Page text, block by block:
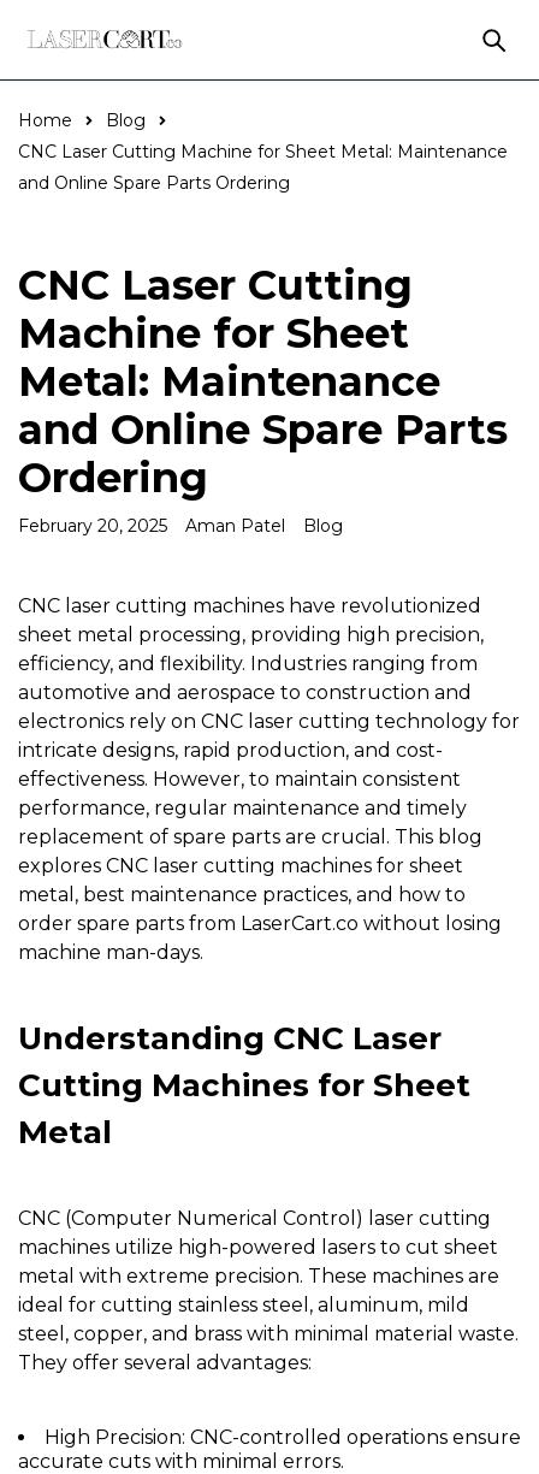
Home
Blog
CNC Laser Cutting Machine for Sheet Metal: Maintenance
and Online Spare Parts Ordering
CNC Laser Cutting
Machine for Sheet
Metal: Maintenance
and Online Spare Parts
Ordering
February 20, 2025 Aman Patel Blog
CNC laser cutting machines have revolutionized
sheet metal processing, providing high precision,
efficiency, and flexibility. Industries ranging from
automotive and aerospace to construction and
electronics rely on CNC laser cutting technology for
intricate designs, rapid production, and cost-
effectiveness. However, to maintain consistent
performance, regular maintenance and timely
replacement of spare parts are crucial. This blog
explores CNC laser cutting machines for sheet
metal, best maintenance practices, and how to
order spare parts from LaserCart.co without losing
machine man-days.
Understanding CNC Laser
Cutting Machines for Sheet
Metal
CNC (Computer Numerical Control) laser cutting
machines utilize high-powered lasers to cut sheet
metal with extreme precision. These machines are
ideal for cutting stainless steel, aluminum, mild
steel, copper, and brass with minimal material waste.
They offer several advantages:
High Precision: CNC-controlled operations ensure
accurate cuts with minimal errors.